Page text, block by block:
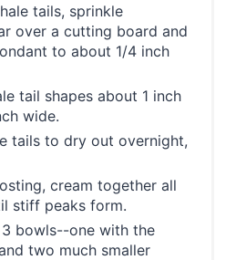
tails, sprinkle
over a cutting board and
to about 1/4 inch
tail shapes about 1 inch
wide.
tails to dry out overnight,
cream together all
stiff peaks form.
bowls--one with the
two much smaller